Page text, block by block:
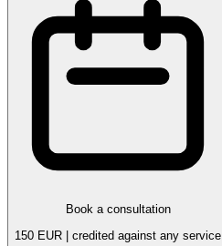
Book a consultation
150 EUR | credited against any service